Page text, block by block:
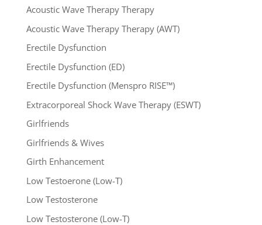
Acoustic Wave Therapy Therapy
Acoustic Wave Therapy Therapy (AWT)
Erectile Dysfunction
Erectile Dysfunction (ED)
Erectile Dysfunction (Menspro RISE™)
Extracorporeal Shock Wave Therapy (ESWT)
Girlfriends
Girlfriends & Wives
Girth Enhancement
Low Testoerone (Low-T)
Low Testosterone
Low Testosterone (Low-T)